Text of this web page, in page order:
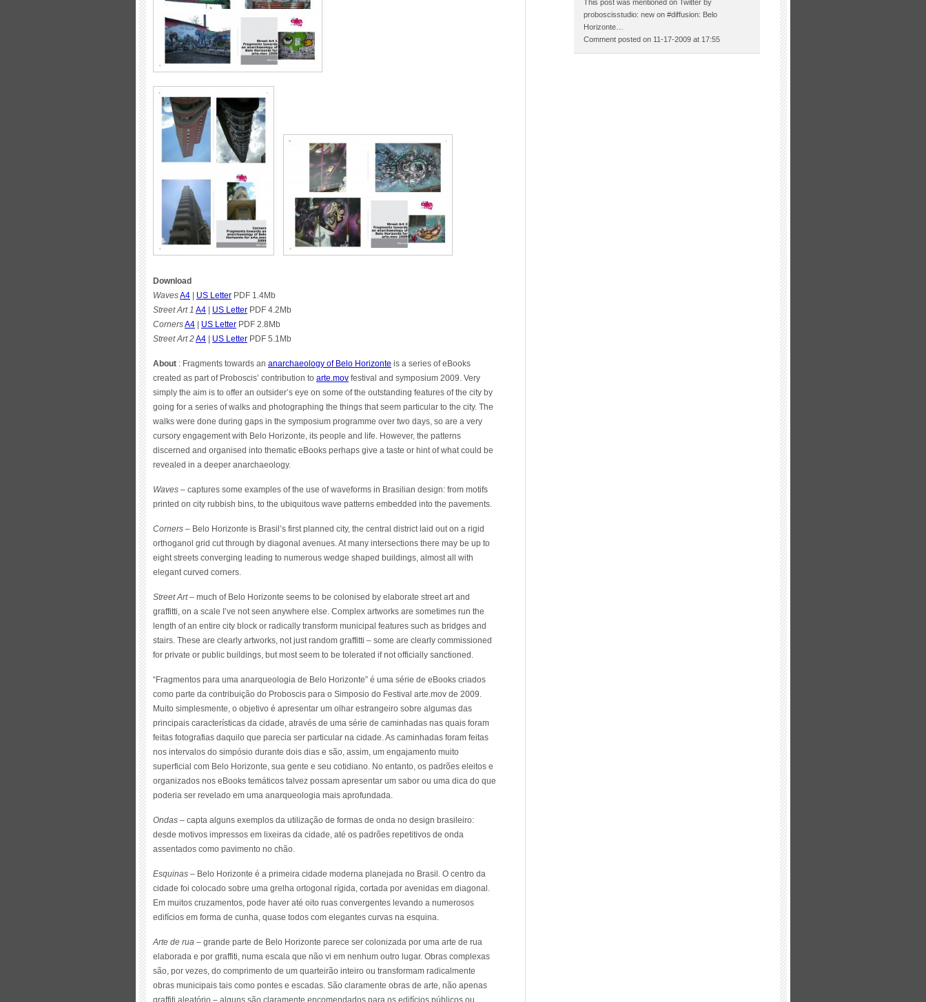
Download
WavesA4 US Letter PDF 1.4Mb
Street Art 1 A4 US Letter PDF 4.2Mb
CornersA4 US Letter PDF 2.8Mb
Street Art 2A4 US Letter PDF 5.1Mb
About : Fragments towards an anarchaeology of Belo Horizonte is a series of eBooks
created as part of Proboscis’ contribution to arte.mov festival and symposium 2009. Very
simply the aim is to offer an outsider’s eye on some of the outstanding features of the city by
going for a series of walks and photographing the things that seem particular to the city. The
walks were done during gaps in the symposium programme over two days, so are a very
cursory engagement with Belo Horizonte, its people and life. However, the patterns
discerned and organised into thematic eBooks perhaps give a taste or hint of what could be
revealed in a deeper anarchaeology.
Waves – captures some examples of the use of waveforms in Brasilian design: from motifs
printed on city rubbish bins, to the ubiquitous wave patterns embedded into the pavements.
Corners – Belo Horizonte is Brasil’s first planned city, the central district laid out on a rigid
orthoganol grid cut through by diagonal avenues. At many intersections there may be up to
eight streets converging leading to numerous wedge shaped buildings, almost all with
elegant curved corners.
Street Art– much of Belo Horizonte seems to be colonised by elaborate street art and
graffitti, on a scale I’ve not seen anywhere else. Complex artworks are sometimes run the
length of an entire city block or radically transform municipal features such as bridges and
stairs. These are clearly artworks, not just random graffitti – some are clearly commissioned
for private or public buildings, but most seem to be tolerated if not officially sanctioned.
“Fragmentos para uma anarqueologia de Belo Horizonte” é uma série de eBooks criados
como parte da contribuição do Proboscis para o Simposio do Festival arte.mov de 2009.
Muito simplesmente, o objetivo é apresentar um olhar estrangeiro sobre algumas das
principais características da cidade, através de uma série de caminhadas nas quais foram
feitas fotografias daquilo que parecia ser particular na cidade. As caminhadas foram feitas
nos intervalos do simpósio durante dois dias e são, assim, um engajamento muito
superficial com Belo Horizonte, sua gente e seu cotidiano. No entanto, os padrões eleitos e
organizados nos eBooks temáticos talvez possam apresentar um sabor ou uma dica do que
poderia ser revelado em uma anarqueologia mais aprofundada.
Ondas – capta alguns exemplos da utilização de formas de onda no design brasileiro:
desde motivos impressos em lixeiras da cidade, até os padrões repetitivos de onda
assentados como pavimento no chão.
Esquinas – Belo Horizonte é a primeira cidade moderna planejada no Brasil. O centro da
cidade foi colocado sobre uma grelha ortogonal rígida, cortada por avenidas em diagonal.
Em muitos cruzamentos, pode haver até oito ruas convergentes levando a numerosos
edifícios em forma de cunha, quase todos com elegantes curvas na esquina.
Arte de rua – grande parte de Belo Horizonte parece ser colonizada por uma arte de rua
elaborada e por graffiti, numa escala que não vi em nenhum outro lugar. Obras complexas
são, por vezes, do comprimento de um quarteirão inteiro ou transformam radicalmente
obras municipais tais como pontes e escadas. São claramente obras de arte, não apenas
graffiti aleatório – alguns são claramente encomendados para os edifícios públicos ou
This post was mentioned on Twitter by
proboscisstudio: new on #diffusion: Belo
Horizonte…
Comment posted on 11-17-2009 at 17:55